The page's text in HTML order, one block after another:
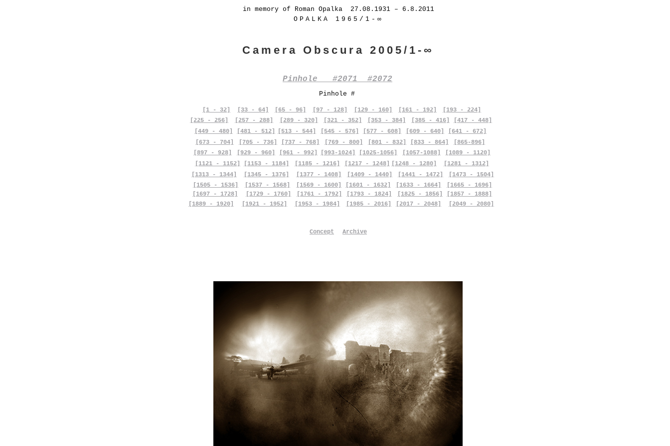
in memory of Roman Opalka 27.08.1931 – 6.8.2011
OPALKA 1965/1-∞
Camera Obscura 2005/1-∞
Pinhole #2071 #2072
Pinhole #
[1 - 32] [33 - 64] [65 - 96] [97 - 128] [129 - 160] [161 - 192]
[193 - 224]
[225 - 256]
[257 - 288] [289 - 320] [321 - 352] [353 - 384] [385 - 416]
[417 - 448]
[449 - 480]
[673 - 704]
[481 - 512]
[705 - 736]
[513 - 544] [545 - 576] [577 - 608] [609 - 640]
[641 - 672]
[737 - 768]
[769 - 800] [801 - 832] [833 - 864]
[865-896]
[897 - 928]
[929 - 960] [961 - 992] [993-1024] [1025-1056] [1057-1088]
[1089 - 1120]
[1121 - 1152]
[1153 - 1184]
[1313 - 1344]
[1505 - 1536]
[1697 - 1728]
[1889 - 1920]
[1345 - 1376]
[1537 - 1568]
[1729 - 1760]
[1921 - 1952]
[1185 - 1216]
[1377 - 1408]
[1569 - 1600]
[1761 - 1792]
[1953 - 1984]
Concept
[1217 - 1248] [1248 - 1280]
[1281 - 1312]
[1409 - 1440]
[1601 - 1632]
[1793 - 1824]
[1985 - 2016]
Archive
[1441 - 1472]
[1633 - 1664]
[1825 - 1856]
[2017 - 2048]
[1473 - 1504]
[1665 - 1696]
[1857 - 1888]
[2049 - 2080]